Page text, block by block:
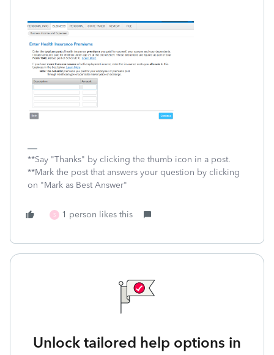
**Say "Thanks" by clicking the thumb icon in a post.
**Mark the post that answers your question by clicking
on "Mark as Best Answer"
S 1 person likes this
Unlock tailored help options in